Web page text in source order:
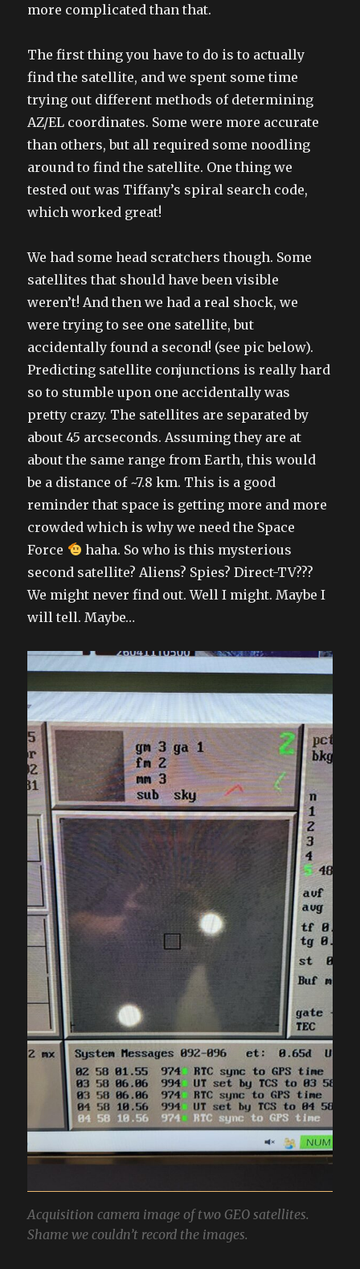
more complicated than that.
The first thing you have to do is to actually
find the satellite, and we spent some time
trying out different methods of determining
AZ/EL coordinates. Some were more accurate
than others, but all required some noodling
around to find the satellite. One thing we
tested out was Tiffany’s spiral search code,
which worked great!
We had some head scratchers though. Some
satellites that should have been visible
weren’t! And then we had a real shock, we
were trying to see one satellite, but
accidentally found a second! (see pic below).
Predicting satellite conjunctions is really hard
so to stumble upon one accidentally was
pretty crazy. The satellites are separated by
about 45 arcseconds. Assuming they are at
about the same range from Earth, this would
be a distance of ~7.8 km. This is a good
reminder that space is getting more and more
crowded which is why we need the Space
Force
haha. So who is this mysterious
second satellite? Aliens? Spies? Direct-TV???
We might never find out. Well I might. Maybe I
will tell. Maybe…
Acquisition camera image of two GEO satellites.
Shame we couldn’t record the images.